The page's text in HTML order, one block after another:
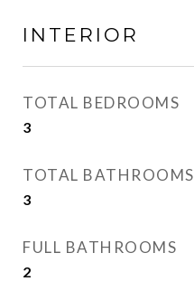
INTERIOR
TOTAL BEDROOMS
3
TOTAL BATHROOMS
3
FULL BATHROOMS
2